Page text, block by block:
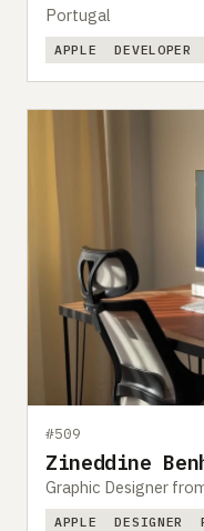
Portugal
APPLE DEVELOPER
#509
Zineddine
Graphic Designer
APPLE DESIGNER